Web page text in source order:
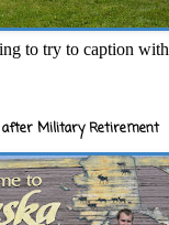
to try to caption with
after Military Retirement